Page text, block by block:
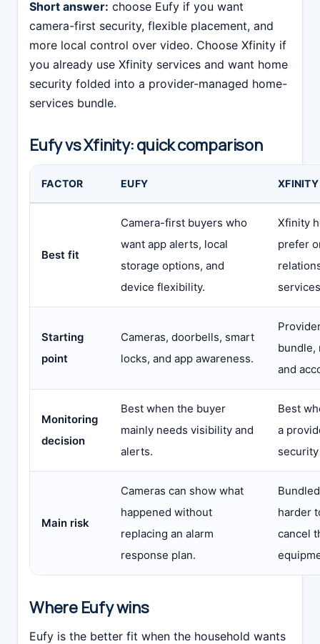
Short answer: choose Eufy if you want
camera-first security, flexible placement, and
more local control over video. Choose Xfinity if
you already use Xfinity services and want home
security folded into a provider-managed home-
services bundle.
Eufy vs Xfinity: quick comparison
FACTOR EUFY XFINITY
Best fit
Camera-first buyers who
want app alerts, local
storage options, and
device flexibility.
Xfinity
prefer
Starting
point
Cameras, doorbells, smart
locks, and app awareness.
bundle,
and
Monitoring
decision
Best when the buyer
mainly needs visibility and
alerts.
Best
a
Main risk
Cameras can show what
happened without
replacing an alarm
response plan.
harder
cancel
Where Eufy wins
Eufy is the better fit when the household wants